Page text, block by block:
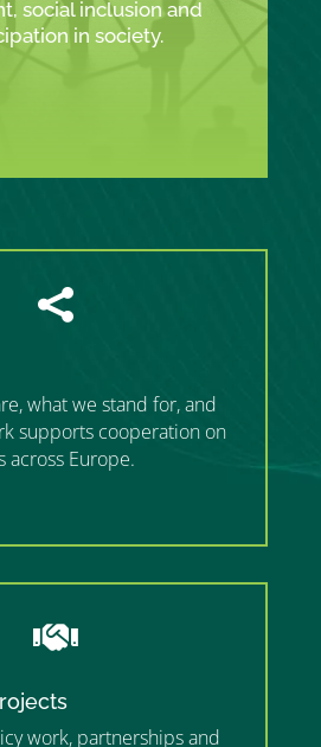
social inclusion and
in society.

what we stand for, and
supports cooperation on
across Europe.

work, partnerships and